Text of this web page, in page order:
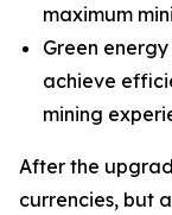
maximum
Green
achieve
mining
After the
currencies, but